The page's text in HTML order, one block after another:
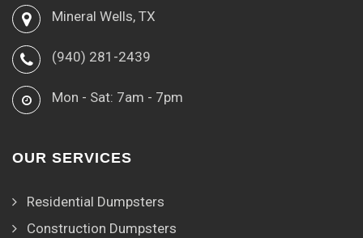
Mineral Wells, TX
(940) 281-2439
Mon - Sat: 7am - 7pm
OUR SERVICES
Residential Dumpsters
Construction Dumpsters